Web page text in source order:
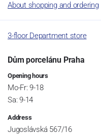
About shopping and ordering
3-floor Department store
Dům porcelánu Praha
Opening hours
Mo-Fr: 9-18
Sa: 9-14
Address
Jugoslávská 567/16